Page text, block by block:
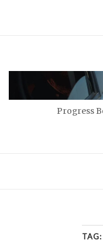
Progress
TAG: